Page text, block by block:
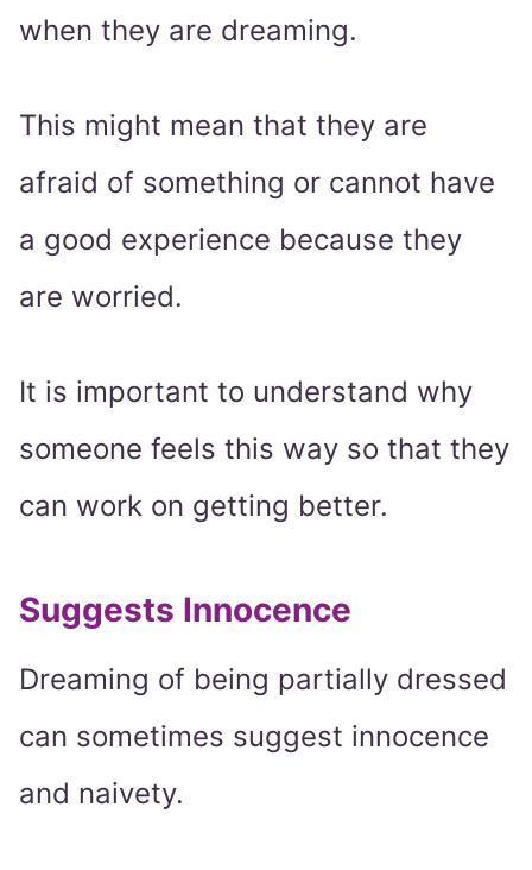
when they are dreaming.
This might mean that they are
afraid of something or cannot have
a good experience because they
are worried.
It is important to understand why
someone feels this way so that they
can work on getting better.
Suggests Innocence
Dreaming of being partially dressed
can sometimes suggest innocence
and naivety.